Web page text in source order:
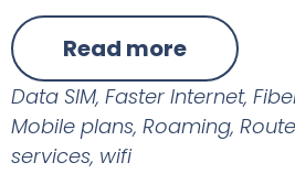
Read more
Data SIM, Faster Internet,
Mobile plans, Roaming,
services, wifi